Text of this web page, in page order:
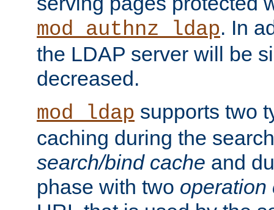
mod_authnz_ldap. In
the LDAP server will be
decreased.
mod_ldap supports two
caching during the
search/bind cache and
phase with two operation